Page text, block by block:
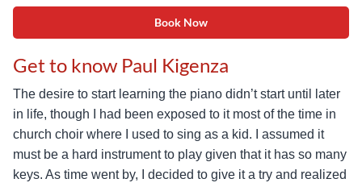
Book Now
Get to know Paul Kigenza
The desire to start learning the piano didn’t start until later
in life, though I had been exposed to it most of the time in
church choir where I used to sing as a kid. I assumed it
must be a hard instrument to play given that it has so many
keys. As time went by, I decided to give it a try and realized